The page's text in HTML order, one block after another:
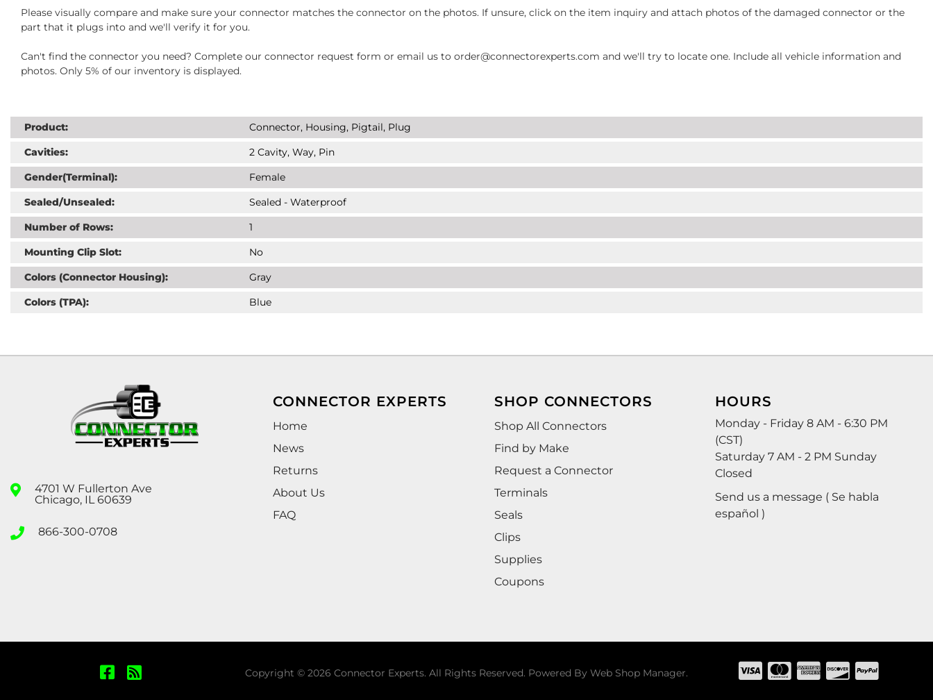
Please visually compare and make sure your connector matches the connector on the photos. If unsure, click on the item inquiry and attach photos of the damaged connector or the
part that it plugs into and we'll verify it for you.
Can't find the connector you need? Complete our connector request form or email us to order@connectorexperts.com and we'll try to locate one. Include all vehicle information and
photos. Only 5% of our inventory is displayed.
Product:
Connector, Housing, Pigtail, Plug
Cavities:
2 Cavity, Way, Pin
Gender(Terminal):
Female
Sealed/Unsealed:
Sealed - Waterproof
Number of Rows:
1
Mounting Clip Slot:
No
Colors (Connector Housing):
Gray
Colors (TPA):
Blue
4701 W Fullerton Ave
Chicago, IL 60639
866-300-0708
CONNECTOR EXPERTS
Home
News
Returns
About Us
FAQ
SHOP CONNECTORS
Shop All Connectors
Find by Make
Request a Connector
Terminals
Seals
Clips
Supplies
Coupons
HOURS
Monday - Friday 8 AM - 6:30 PM
(CST)
Saturday 7 AM - 2 PM Sunday
Closed
Send us a message ( Se habla
español )
Copyright © 2026 Connector Experts. All Rights Reserved. Powered By Web Shop Manager.